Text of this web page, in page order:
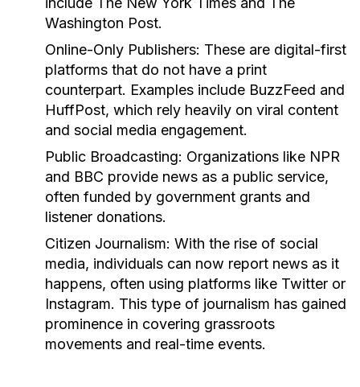
Washington Post.
Online-Only Publishers: These are digital-first
platforms that do not have a print
counterpart. Examples include BuzzFeed and
HuffPost, which rely heavily on viral content
and social media engagement.
Public Broadcasting: Organizations like NPR
and BBC provide news as a public service,
often funded by government grants and
listener donations.
Citizen Journalism: With the rise of social
media, individuals can now report news as it
happens, often using platforms like Twitter or
Instagram. This type of journalism has gained
prominence in covering grassroots
movements and real-time events.